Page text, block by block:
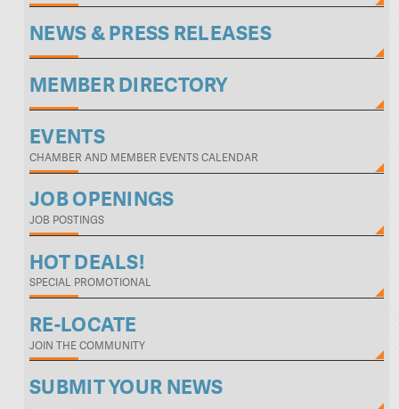
NEWS & PRESS RELEASES
MEMBER DIRECTORY
EVENTS
CHAMBER AND MEMBER EVENTS CALENDAR
JOB OPENINGS
JOB POSTINGS
HOT DEALS!
SPECIAL PROMOTIONAL
RE-LOCATE
JOIN THE COMMUNITY
SUBMIT YOUR NEWS